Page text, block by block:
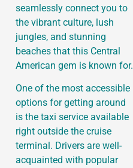
seamlessly connect you to
the vibrant culture, lush
jungles, and stunning
beaches that this Central
American gem is known for.
One of the most accessible
options for getting around
is the taxi service available
right outside the cruise
terminal. Drivers are well-
acquainted with popular